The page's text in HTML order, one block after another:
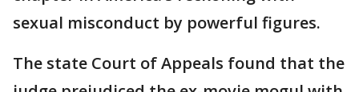
sexual misconduct by powerful figures.
The state Court of Appeals found that the